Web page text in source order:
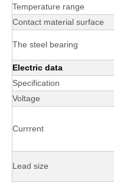
Temperature range
Contact material surface
The steel bearing
Electric data
Specification
Voltage
Currrent
Lead size